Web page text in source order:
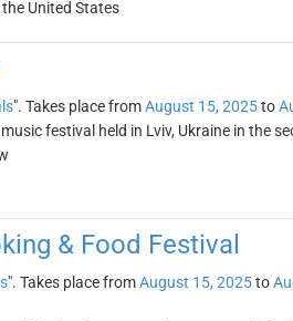
United States
". Takes place fromAugust 15, 2025to
festival held in Lviv, Ukraine in the
& Food Festival
". Takes place fromAugust 15, 2025to